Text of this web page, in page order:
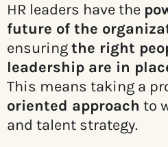
HR leaders have the
future of the
ensuringthe right
leadership are in
This means taking a
oriented approach to
and talent strategy.